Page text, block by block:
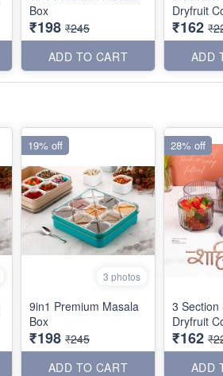
Box
₹198 ₹245
ADD TO CART
Dryfruit
₹162
ADD
3 photos
9in1 Premium Masala
Box
₹198 ₹245
ADD TO CART
19% off
3 Section
Dryfruit
₹162
ADD
28% off